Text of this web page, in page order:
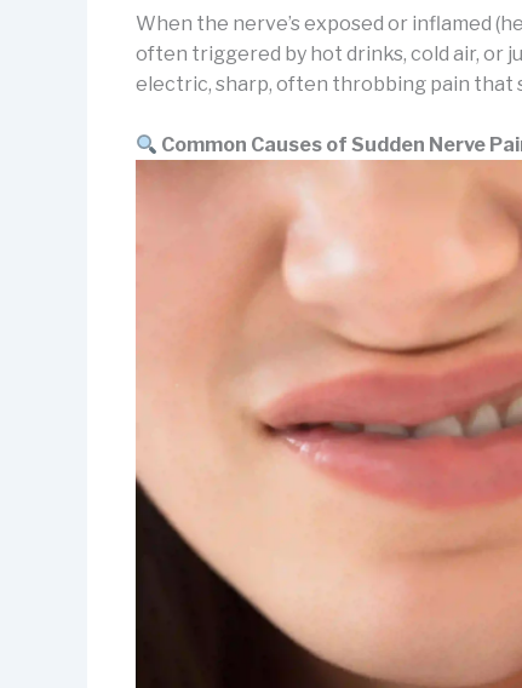
When the nerve’s exposed or inflamed
often triggered by hot drinks, cold air, or
electric, sharp, often throbbing pain that
Common Causes of Sudden Nerve